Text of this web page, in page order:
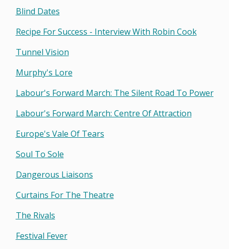
Blind Dates
Recipe For Success - Interview With Robin Cook
Tunnel Vision
Murphy's Lore
Labour's Forward March: The Silent Road To Power
Labour's Forward March: Centre Of Attraction
Europe's Vale Of Tears
Soul To Sole
Dangerous Liaisons
Curtains For The Theatre
The Rivals
Festival Fever